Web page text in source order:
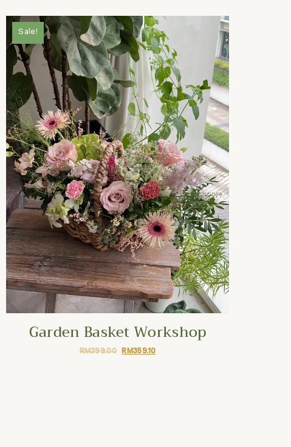
Sale!
Garden Basket Workshop
RM399.00 RM359.10